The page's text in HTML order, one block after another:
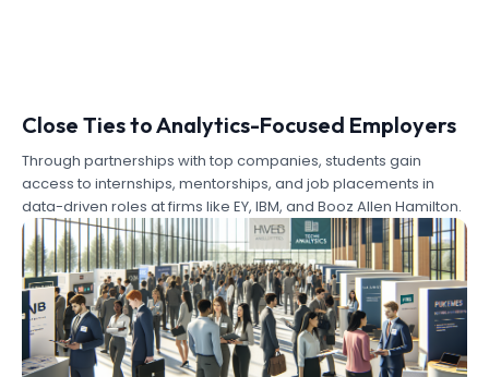
Close Ties to Analytics-Focused Employers
Through partnerships with top companies, students gain
access to internships, mentorships, and job placements in
data-driven roles at firms like EY, IBM, and Booz Allen Hamilton.